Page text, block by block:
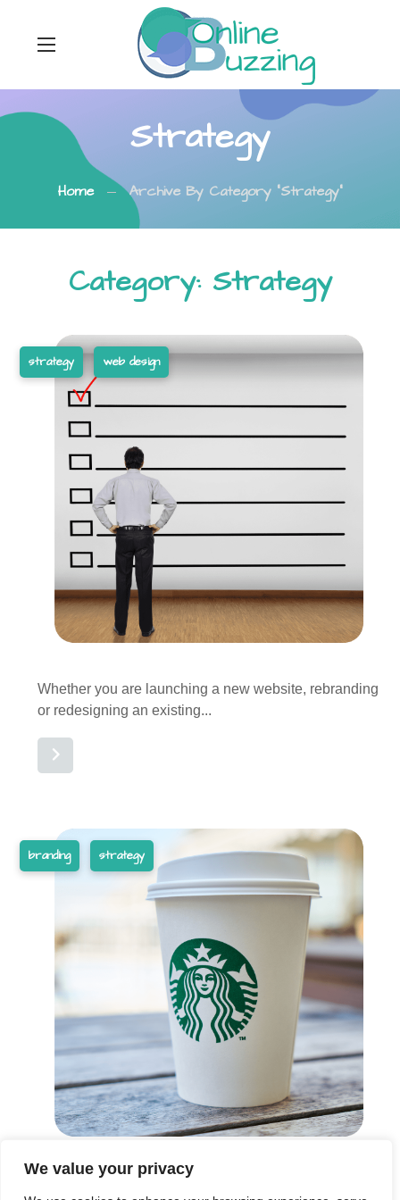
We value your privacy
Strategy
Home Archive By Category "Strategy"
Category: Strategy
strategy web design
Whether you are launching a new website, rebranding
or redesigning an existing...
branding strategy
These are the words we live by in everything we do.